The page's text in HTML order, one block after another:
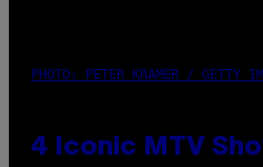
PHOTO: PETER KRAMER / GETTY
4 Iconic MTV